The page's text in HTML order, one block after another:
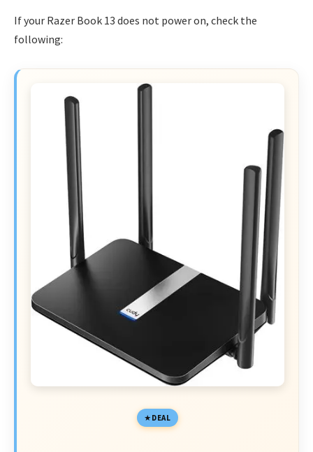
If your Razer Book 13 does not power on, check the
following:
DEAL